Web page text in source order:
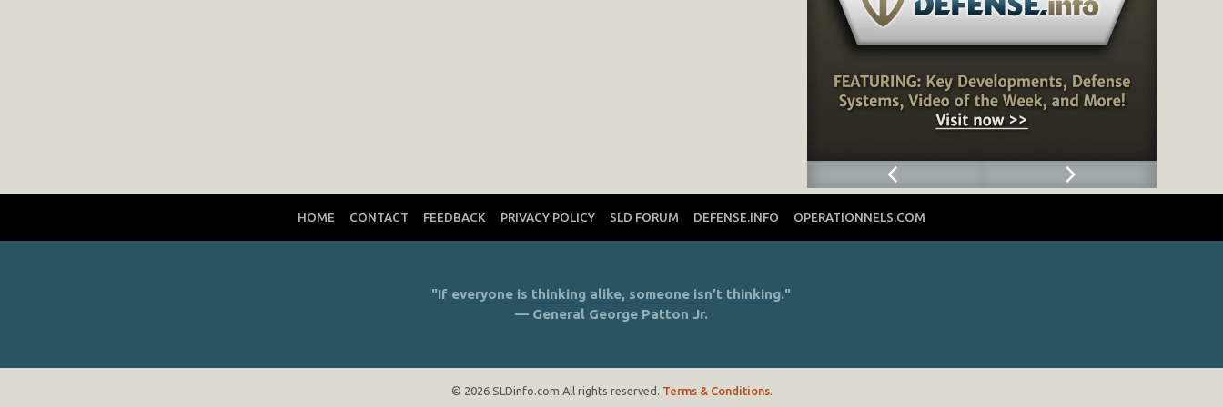
HOME CONTACT FEEDBACK PRIVACY POLICY SLD FORUM DEFENSE.INFO OPERATIONNELS.COM
"If everyone is thinking alike, someone isn’t thinking."
— General George Patton Jr.
© 2026 SLDinfo.com All rights reserved. Terms & Conditions.